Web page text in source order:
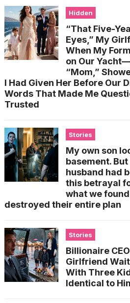
Hidden
“That Five-
Eyes,” My
When My
on Our
“Mom,”
I Had Given Her Before Our
Words That Made Me
Trusted
Stories
My own son
basement.
husband had
this betrayal
what we
destroyed their entire plan
Stories
Billionaire
Girlfriend
With Three
Identical to